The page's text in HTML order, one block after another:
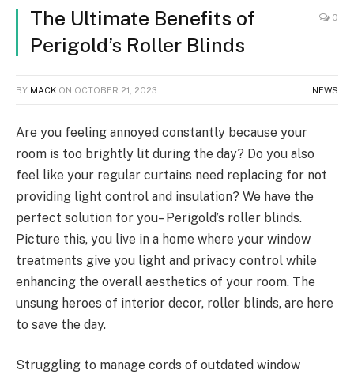
The Ultimate Benefits of
Perigold’s Roller Blinds
0
BY MACK ON OCTOBER 21, 2023 NEWS
Are you feeling annoyed constantly because your
room is too brightly lit during the day? Do you also
feel like your regular curtains need replacing for not
providing light control and insulation? We have the
perfect solution for you– Perigold’s roller blinds.
Picture this, you live in a home where your window
treatments give you light and privacy control while
enhancing the overall aesthetics of your room. The
unsung heroes of interior decor, roller blinds, are here
to save the day.
Struggling to manage cords of outdated window